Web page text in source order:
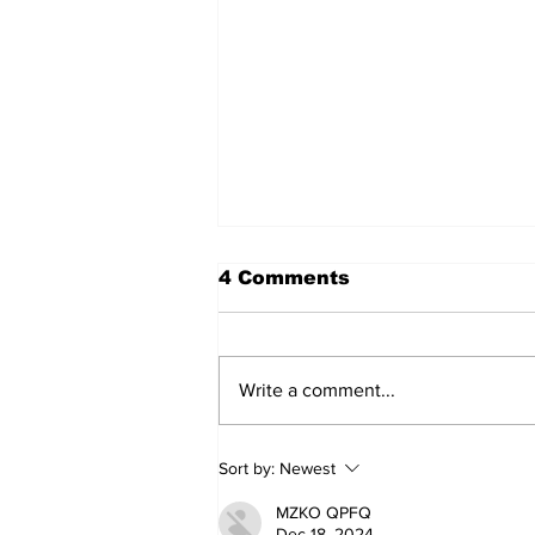
Art in the Halls
celebrates local talent
and 25 years of
4 Comments
Write a comment...
Sort by: Newest
MZKO QPFQ